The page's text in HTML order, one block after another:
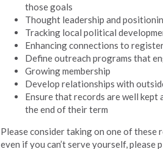
those goals
Thought leadership and
Tracking local political
Enhancing connections to
Define outreach programs that
Growing membership
Develop relationships with
Ensure that records are well
the end of their term
Please consider taking on one of these
even if you can’t serve yourself, please